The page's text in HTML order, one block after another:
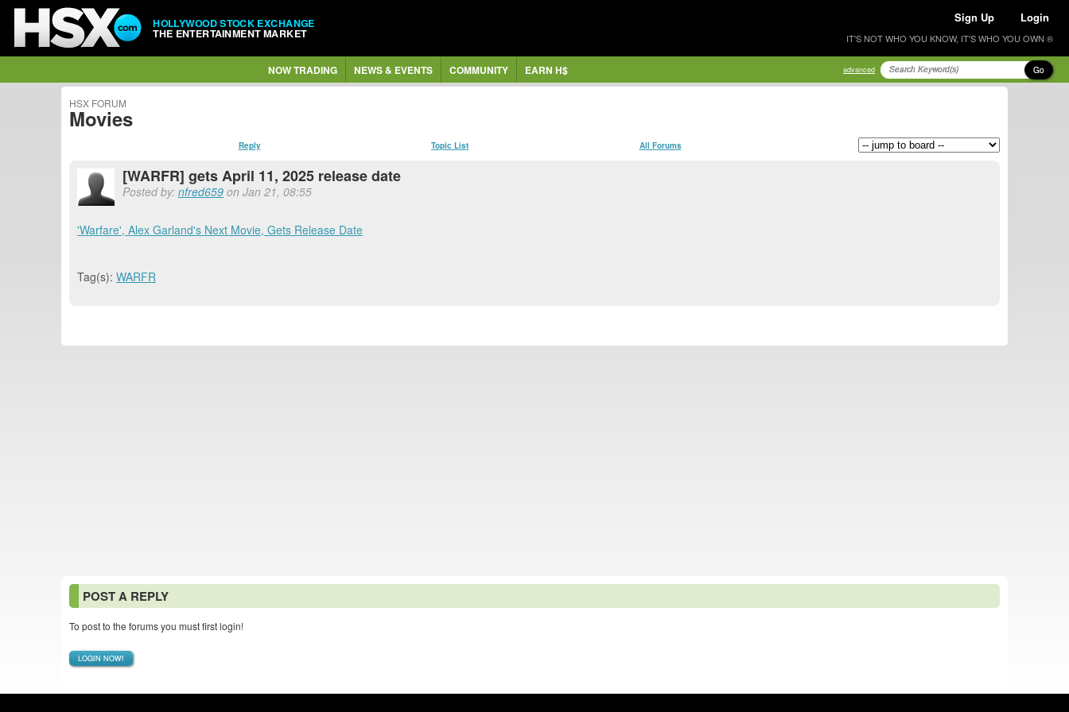
HOLLYWOOD STOCK EXCHANGE
THE ENTERTAINMENT MARKET
Sign Up Login
IT'S NOT WHO YOU KNOW, IT'S WHO YOU OWN ®
NOW TRADING NEWS & EVENTS COMMUNITY EARN H$ advanced Go
HSX FORUM
Movies
Reply Topic List All Forums
[WARFR] gets April 11, 2025 release date
Posted by: nfred659 on Jan 21, 08:55
'Warfare', Alex Garland's Next Movie, Gets Release Date
Tag(s): WARFR
POST A REPLY
To post to the forums you must first login!
LOGIN NOW!